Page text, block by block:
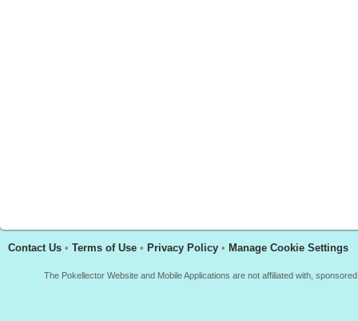
Contact Us • Terms of Use • Privacy Policy • Manage Cookie Settings
The Pokellector Website and Mobile Applications are not affiliated with,